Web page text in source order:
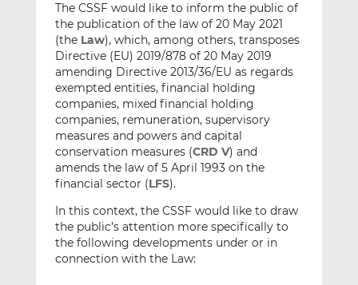
e
m
a
i
l
r
L
i
n
k
e
d
I
n
r
F
a
c
e
b
o
o
k
The CSSF would like to inform the public of
the publication of the law of 20 May 2021
(the Law), which, among others, transposes
Directive (EU) 2019/878 of 20 May 2019
amending Directive 2013/36/EU as regards
exempted entities, financial holding
companies, mixed financial holding
companies, remuneration, supervisory
measures and powers and capital
conservation measures (CRD V) and
amends the law of 5 April 1993 on the
financial sector (LFS).
In this context, the CSSF would like to draw
the public’s attention more specifically to
the following developments under or in
connection with the Law: